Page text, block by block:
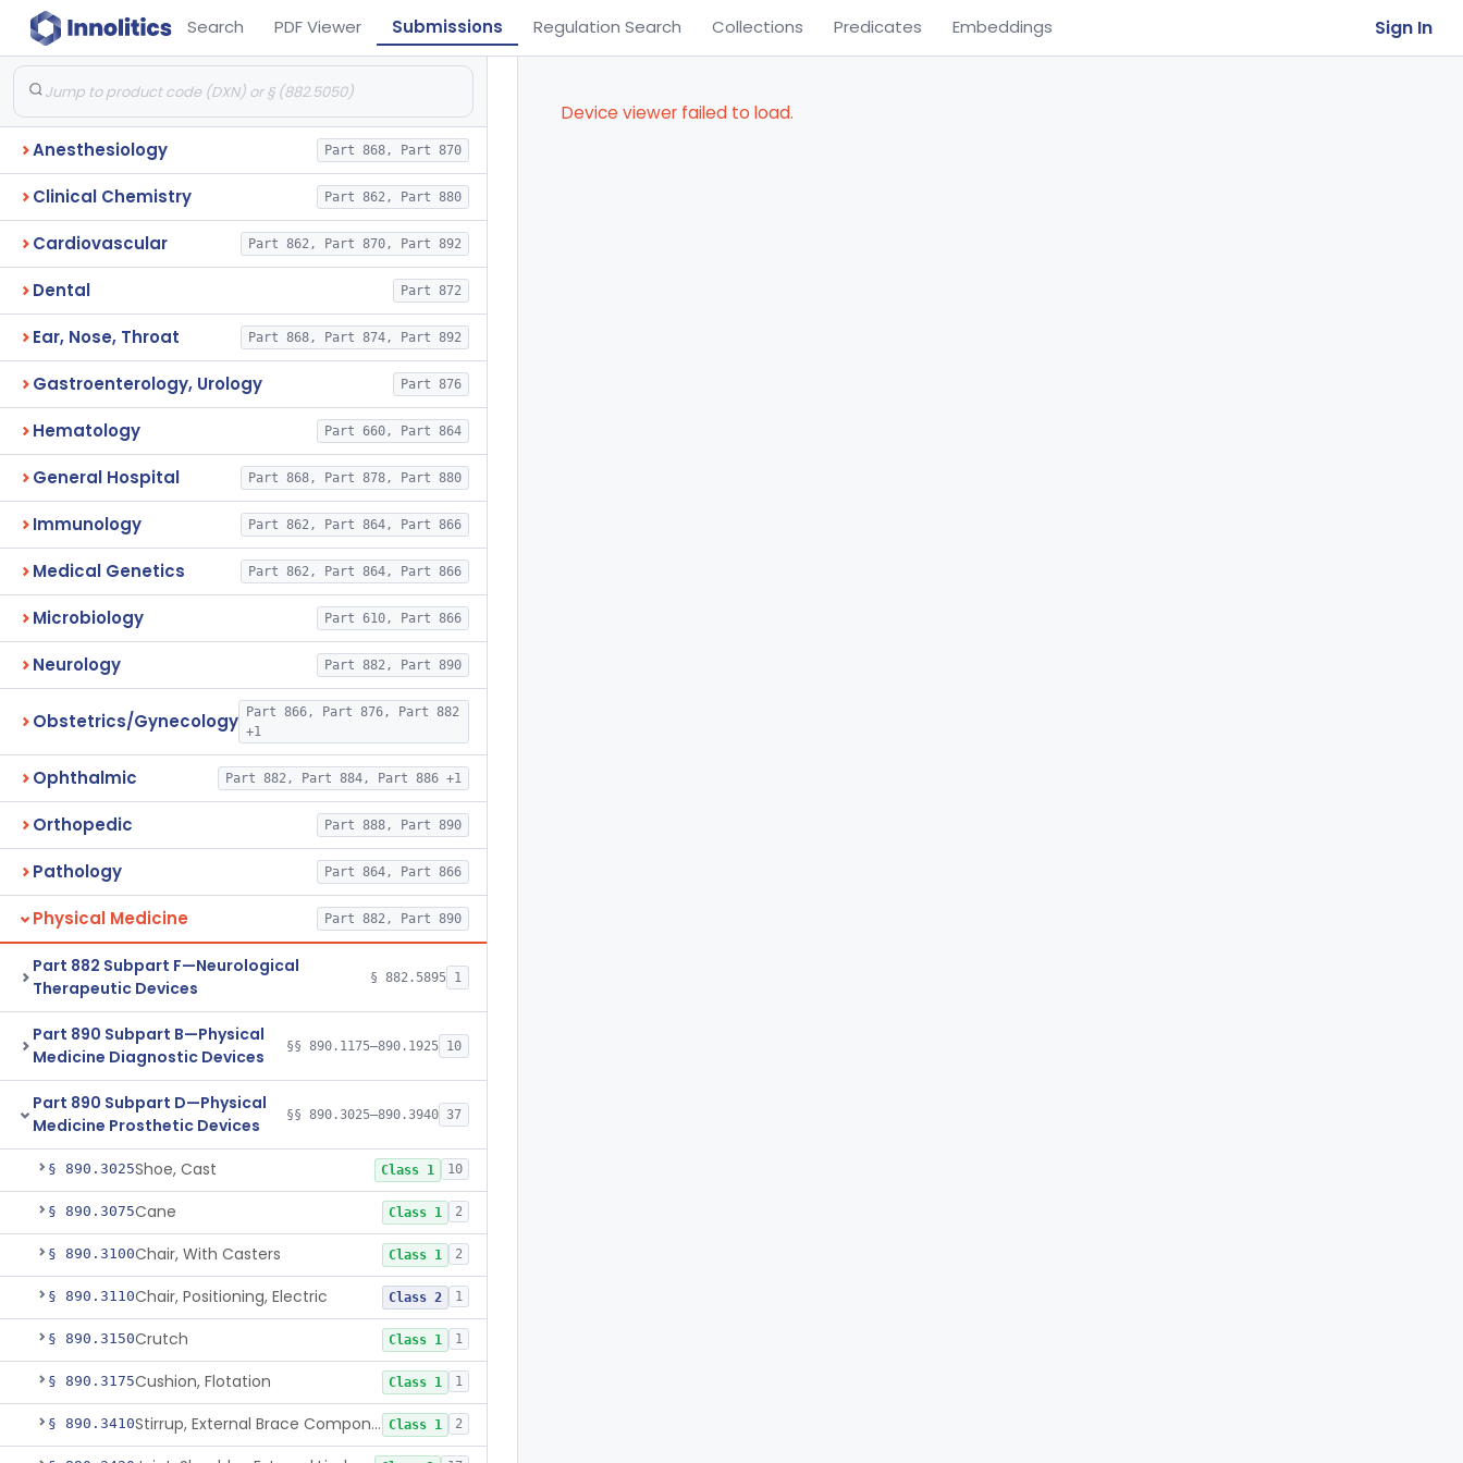
Search PDF Viewer Submissions Regulation Search Collections Predicates Embeddings Sign In
Anesthesiology Part 868, Part 870
Clinical Chemistry Part 862, Part 880
Cardiovascular Part 862, Part 870, Part 892
Dental Part 872
Ear, Nose, Throat Part 868, Part 874, Part 892
Gastroenterology, Urology Part 876
Hematology Part 660, Part 864
General Hospital Part 868, Part 878, Part 880
Immunology Part 862, Part 864, Part 866
Medical Genetics Part 862, Part 864, Part 866
Microbiology Part 610, Part 866
Neurology Part 882, Part 890
Obstetrics/Gynecology
Part 866, Part 876, Part 882
+1
Ophthalmic Part 882, Part 884, Part 886 +1
Orthopedic Part 888, Part 890
Pathology Part 864, Part 866
Physical Medicine Part 882, Part 890
Part 882 Subpart F—Neurological
Therapeutic Devices
§ 882.5895 1
Part 890 Subpart B—Physical
Medicine Diagnostic Devices
§§ 890.1175–890.1925 10
Part 890 Subpart D—Physical
Medicine Prosthetic Devices
§§ 890.3025–890.3940 37
§ 890.3025Shoe, Cast Class 1 10
§ 890.3075Cane Class 1 2
§ 890.3100Chair, With Casters Class 1 2
§ 890.3110Chair, Positioning, Electric Class 2 1
§ 890.3150Crutch Class 1 1
§ 890.3175Cushion, Flotation Class 1 1
§ 890.3410 Stirrup, External Brace Component Class 1 2
Device viewer failed to load.